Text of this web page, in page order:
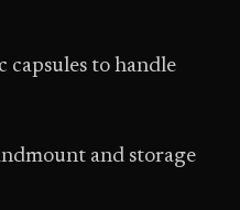
capsules to handle
and storage